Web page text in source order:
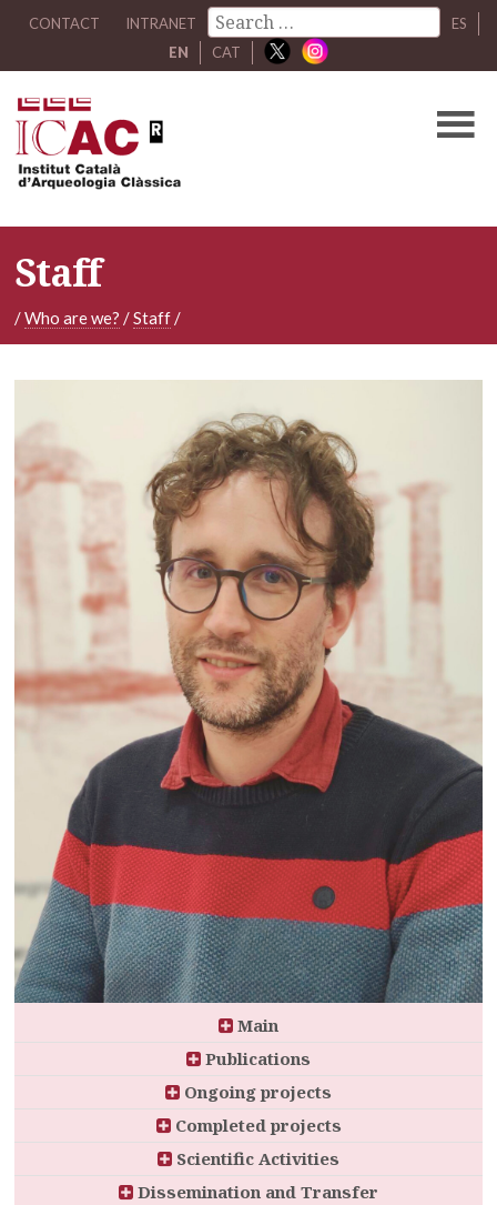
CONTACT INTRANET
ES
EN
CAT
Staff
/Who are we? /Staff/
Main
Publications
Ongoing projects
Completed projects
Scientific Activities
Dissemination and Transfer